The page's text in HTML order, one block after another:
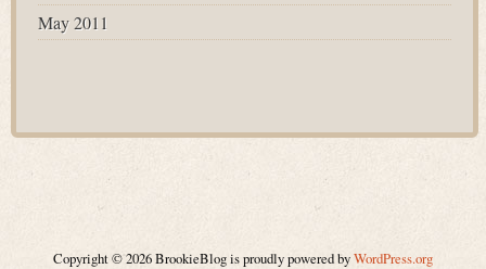
May 2011
Copyright © 2026 BrookieBlog is proudly powered byWordPress.org